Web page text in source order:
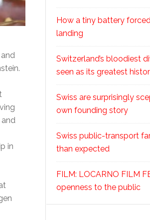
in
How a tiny battery
landing
Switzerland’s bloodiest
seen as its greatest
Swiss are surprisingly
own founding story
Swiss public-transport
than expected
FILM: LOCARNO FILM
openness to the public